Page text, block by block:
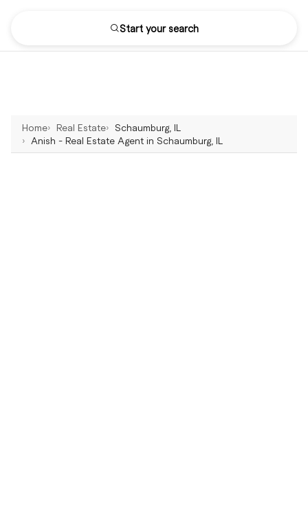
Start your search
Home Real Estate
Schaumburg, IL
Anish - Real Estate Agent in Schaumburg, IL